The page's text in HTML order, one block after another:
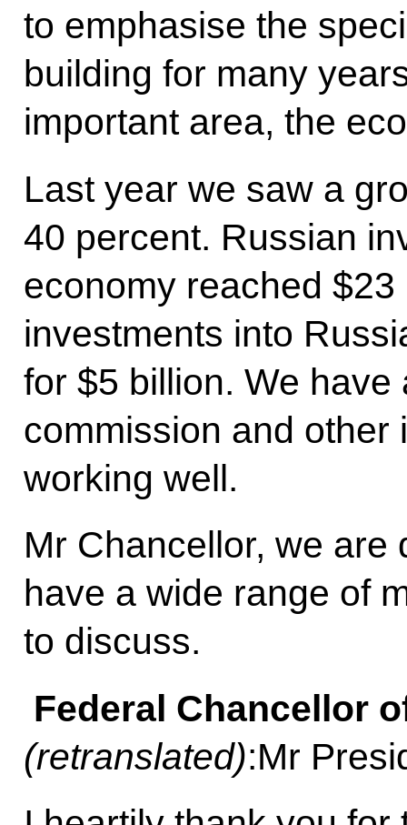
to emphasise the
building for many
important area, the
Last year we saw a
40 percent. Russian
economy reached
investments into
for $5 billion. We
commission and other
working well.
Mr Chancellor, we are
have a wide range of
to discuss.
Federal Chancellor
(retranslated):Mr